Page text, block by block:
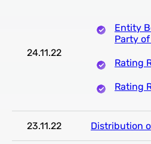
24.11.22
Entity
Party
Rating
Rating
23.11.22 Distribution